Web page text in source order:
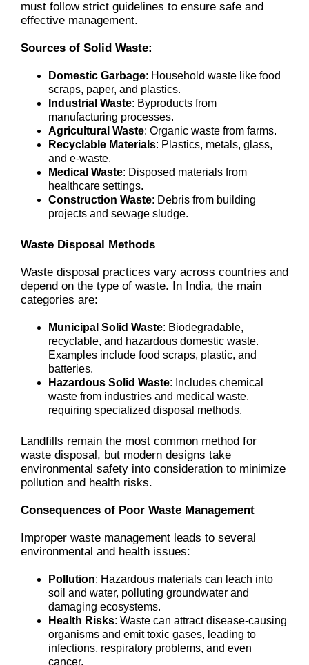
must follow strict guidelines to ensure safe and
effective management.
Sources of Solid Waste:
Domestic Garbage: Household waste like food
scraps, paper, and plastics.
Industrial Waste: Byproducts from
manufacturing processes.
Agricultural Waste: Organic waste from farms.
Recyclable Materials: Plastics, metals, glass,
and e-waste.
Medical Waste: Disposed materials from
healthcare settings.
Construction Waste: Debris from building
projects and sewage sludge.
Waste Disposal Methods
Waste disposal practices vary across countries and
depend on the type of waste. In India, the main
categories are:
Municipal Solid Waste: Biodegradable,
recyclable, and hazardous domestic waste.
Examples include food scraps, plastic, and
batteries.
Hazardous Solid Waste: Includes chemical
waste from industries and medical waste,
requiring specialized disposal methods.
Landfills remain the most common method for
waste disposal, but modern designs take
environmental safety into consideration to minimize
pollution and health risks.
Consequences of Poor Waste Management
Improper waste management leads to several
environmental and health issues:
Pollution: Hazardous materials can leach into
soil and water, polluting groundwater and
damaging ecosystems.
Health Risks: Waste can attract disease-causing
organisms and emit toxic gases, leading to
infections, respiratory problems, and even
cancer.